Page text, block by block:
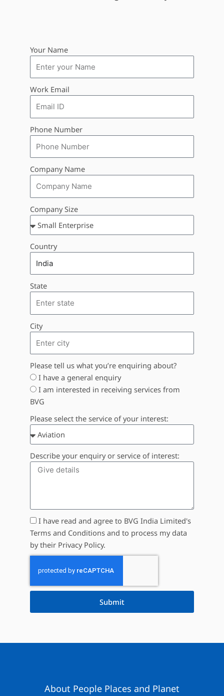
Your Name
Work Email
Phone Number
Company Name
Company Size
Country
State
City
Please tell us what you’re enquiring about?
I have a general enquiry
I am interested in receiving services from
BVG
Please select the service of your interest:
Describe your enquiry or service of interest:
I have read and agree to BVG India Limited's
Terms and Conditions and to process my data
by their Privacy Policy.
Submit
About People Places and Planet